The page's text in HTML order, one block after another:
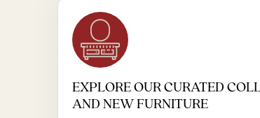
EXPLORE OUR CURATED
AND NEW FURNITURE